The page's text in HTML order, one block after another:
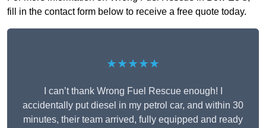
fill in the contact form below to receive a free quote today.
★★★★★
I can’t thank Wrong Fuel Rescue enough! I
accidentally put diesel in my petrol car, and within 30
minutes, their team arrived, fully equipped and ready